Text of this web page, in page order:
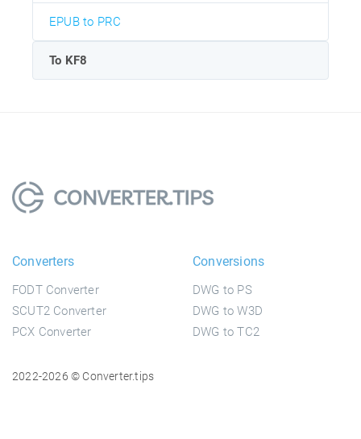
EPUB to PRC
To KF8
Converters
FODT Converter
SCUT2 Converter
PCX Converter
Conversions
DWG to PS
DWG to W3D
DWG to TC2
2022-2026 © Converter.tips